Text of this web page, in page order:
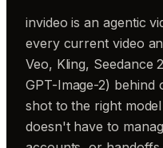
invideo is an agentic
every current video
Veo, Kling, Seedance
GPT-Image-2) behind
shot to the right
doesn't have to